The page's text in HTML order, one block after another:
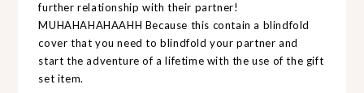
further relationship with their partner!
MUHAHAHAHAAHH Because this contain a blindfold
cover that you need to blindfold your partner and
start the adventure of a lifetime with the use of the gift
set item.